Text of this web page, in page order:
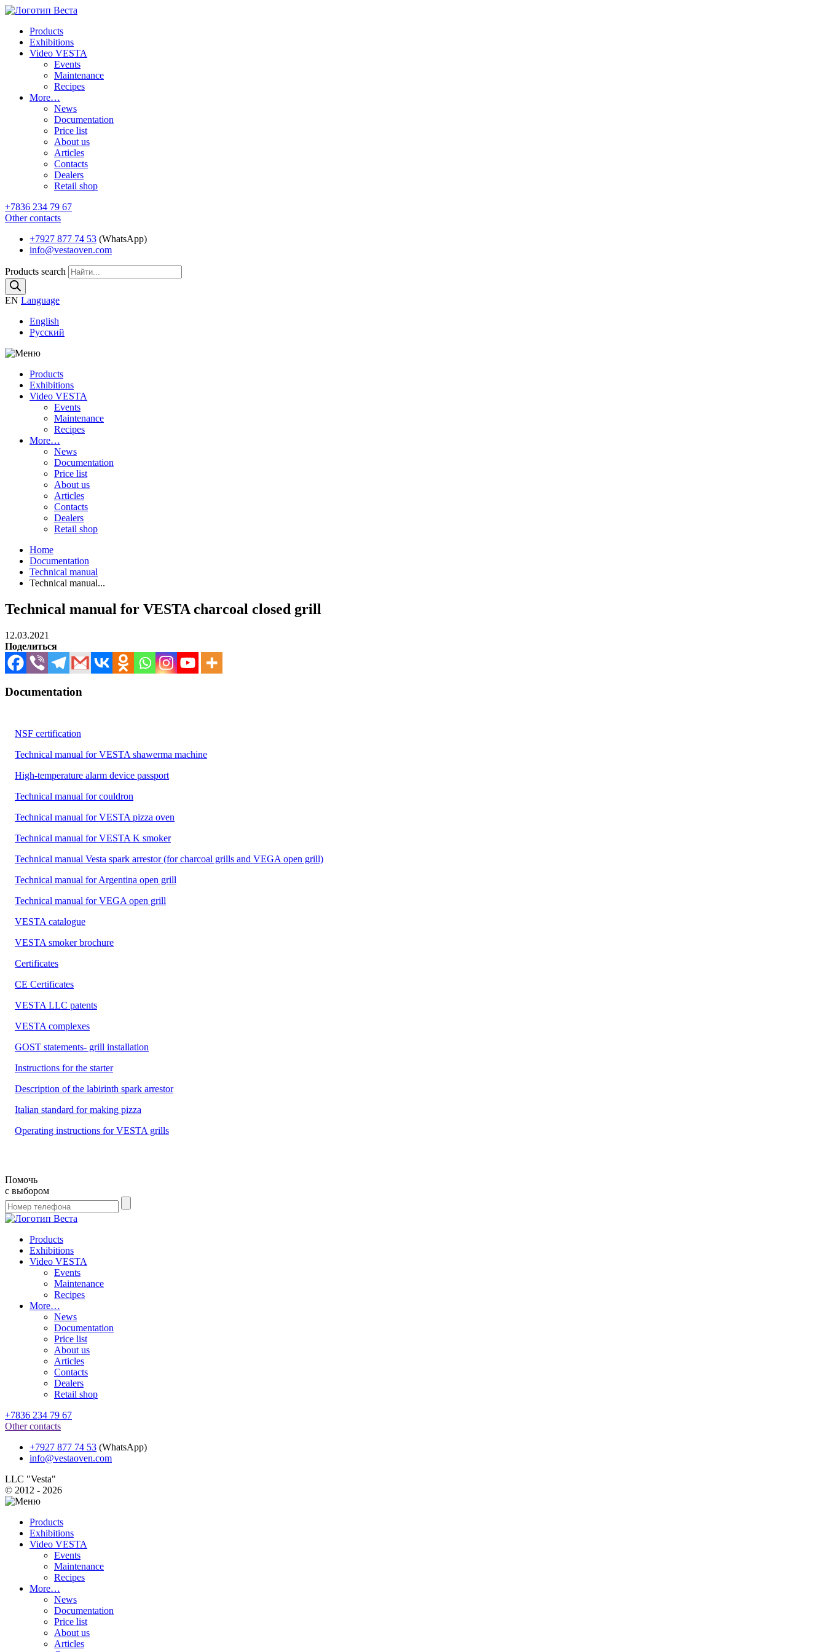
Products
Exhibitions
Video VESTA
Events
Maintenance
Recipes
More…
News
Documentation
Price list
About us
Articles
Contacts
Dealers
Retail shop
+7836 234 79 67
Other contacts
+7927 877 74 53 (WhatsApp)
info@vestaoven.com
Products search
EN Language
English
Русский
Products
Exhibitions
Video VESTA
Events
Maintenance
Recipes
More…
News
Documentation
Price list
About us
Articles
Contacts
Dealers
Retail shop
Home
Documentation
Technical manual
Technical manual...
Technical manual for VESTA charcoal closed grill
12.03.2021
Поделиться
Documentation
NSF certification
Technical manual for VESTA shawerma machine
High-temperature alarm device passport
Technical manual for couldron
Technical manual for VESTA pizza oven
Technical manual for VESTA K smoker
Technical manual Vesta spark arrestor (for charcoal grills and VEGA open grill)
Technical manual for Argentina open grill
Technical manual for VEGA open grill
VESTA catalogue
VESTA smoker brochure
Certificates
CE Certificates
VESTA LLC patents
VESTA complexes
GOST statements- grill installation
Instructions for the starter
Description of the labirinth spark arrestor
Italian standard for making pizza
Operating instructions for VESTA grills
Помочь
с выбором
Products
Exhibitions
Video VESTA
Events
Maintenance
Recipes
More…
News
Documentation
Price list
About us
Articles
Contacts
Dealers
Retail shop
+7836 234 79 67
Other contacts
+7927 877 74 53 (WhatsApp)
info@vestaoven.com
LLC "Vesta"
© 2012 - 2026
Products
Exhibitions
Video VESTA
Events
Maintenance
Recipes
More…
News
Documentation
Price list
About us
Articles